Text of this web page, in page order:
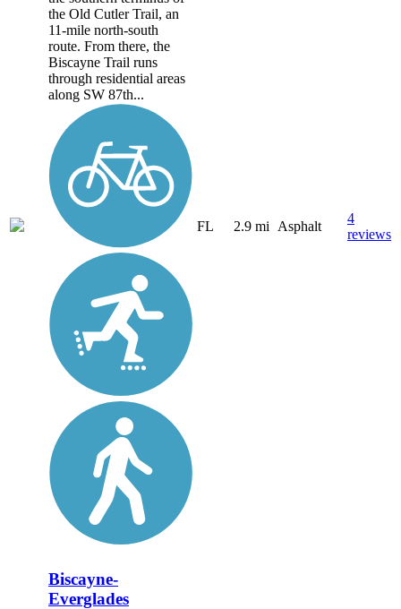
the Old Cutler Trail, an
11-mile north-south
route. From there, the
Biscayne Trail runs
through residential areas
along SW 87th...
FL 2.9 mi Asphalt
4
reviews
Biscayne-
Everglades